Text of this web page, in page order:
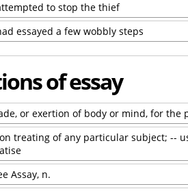
to stop the thief
essayed a few wobbly steps
of essay
or exertion of body or mind, for
treating of any particular subject; --
Assay, n.